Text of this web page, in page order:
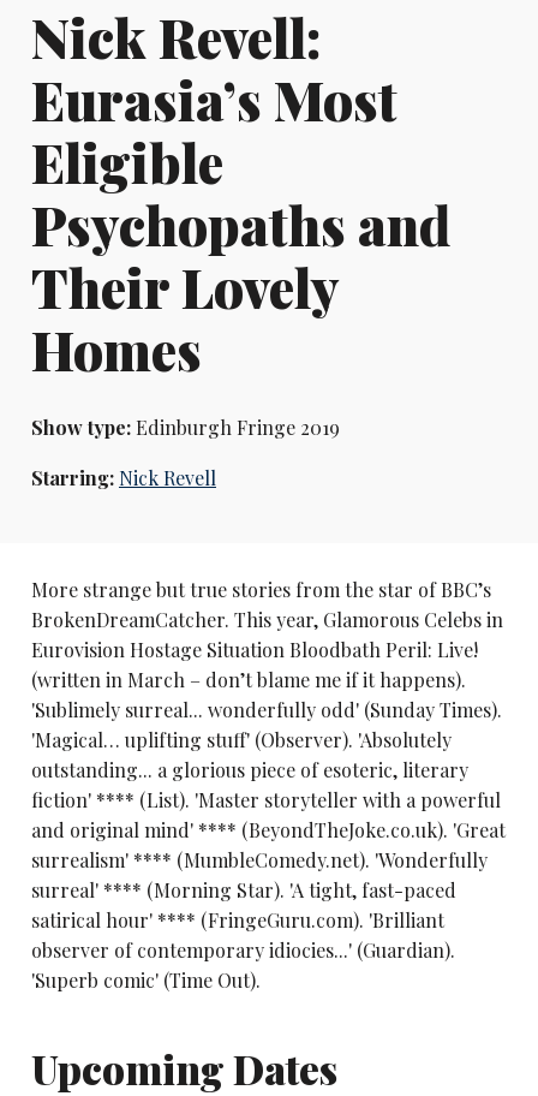
Nick Revell:
Eurasia’s Most
Eligible
Psychopaths and
Their Lovely
Homes
Show type:Edinburgh Fringe 2019
Starring: Nick Revell
More strange but true stories from the star of BBC’s
BrokenDreamCatcher. This year, Glamorous Celebs in
Eurovision Hostage Situation Bloodbath Peril: Live!
(written in March – don’t blame me if it happens).
'Sublimely surreal... wonderfully odd' (Sunday Times).
'Magical… uplifting stuff' (Observer). 'Absolutely
outstanding... a glorious piece of esoteric, literary
fiction' **** (List). 'Master storyteller with a powerful
and original mind' **** (BeyondTheJoke.co.uk). 'Great
surrealism' **** (MumbleComedy.net). 'Wonderfully
surreal' **** (Morning Star). 'A tight, fast-paced
satirical hour' **** (FringeGuru.com). 'Brilliant
observer of contemporary idiocies...' (Guardian).
'Superb comic' (Time Out).
Upcoming Dates